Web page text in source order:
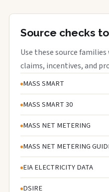
Source checks
Use these source
claims, incentives, and
MASS SMART
MASS SMART 30
MASS NET METERING
MASS NET METERING
EIA ELECTRICITY DATA
DSIRE